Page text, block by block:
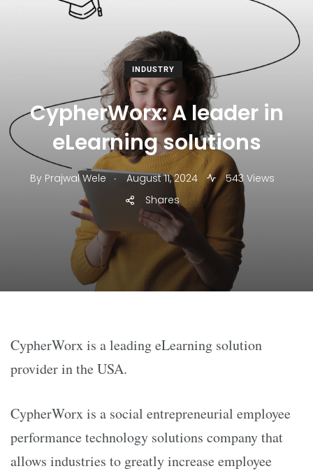
INDUSTRY
CypherWorx: A leader in
eLearning solutions
By Prajwal Wele . August 11, 2024
543 Views
Shares
CypherWorx is a leading eLearning solution
provider in the USA.
CypherWorx is a social entrepreneurial employee
performance technology solutions company that
allows industries to greatly increase employee